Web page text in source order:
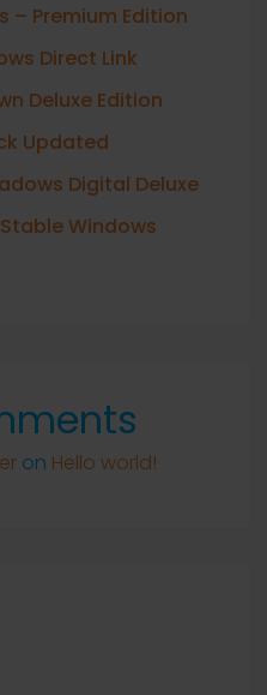
– Premium Edition
Direct Link
Deluxe Edition
Updated
Digital Deluxe
Windows
on Hello world!